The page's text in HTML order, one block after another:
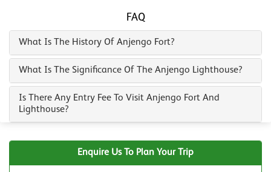
FAQ
What Is The History Of Anjengo Fort?
What Is The Significance Of The Anjengo Lighthouse?
Is There Any Entry Fee To Visit Anjengo Fort And
Lighthouse?
Enquire Us To Plan Your Trip